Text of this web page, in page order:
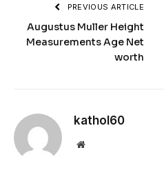
PREVIOUS ARTICLE
Augustus Muller Height
Measurements Age Net
worth
kathol60
Website